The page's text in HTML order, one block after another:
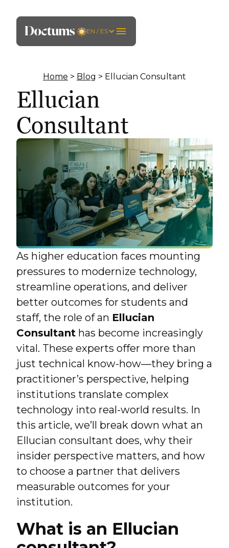
EN / ES
Home > Blog > Ellucian Consultant
Ellucian
Consultant
As higher education faces mounting
pressures to modernize technology,
streamline operations, and deliver
better outcomes for students and
staff, the role of an Ellucian
Consultant has become increasingly
vital. These experts offer more than
just technical know-how—they bring a
practitioner’s perspective, helping
institutions translate complex
technology into real-world results. In
this article, we’ll break down what an
Ellucian consultant does, why their
insider perspective matters, and how
to choose a partner that delivers
measurable outcomes for your
institution.
What is an Ellucian